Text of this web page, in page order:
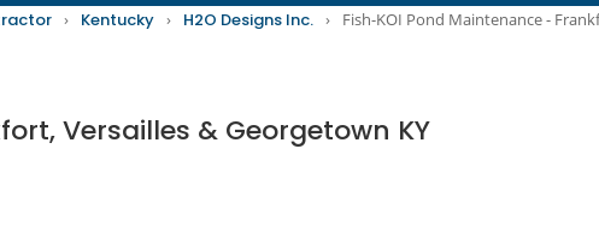
› Kentucky › H2O Designs Inc. › Fish-KOI Pond Maintenance -
Versailles & Georgetown KY